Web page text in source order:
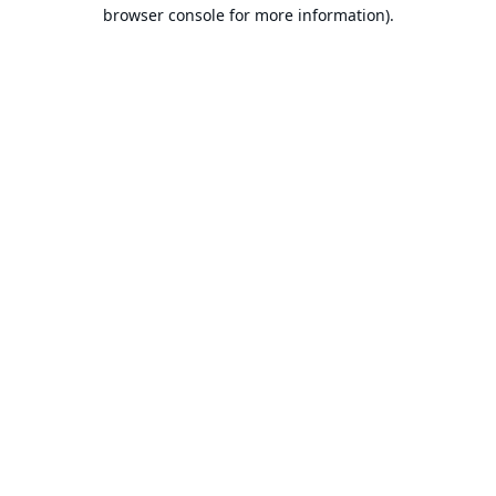
browser console for more information).